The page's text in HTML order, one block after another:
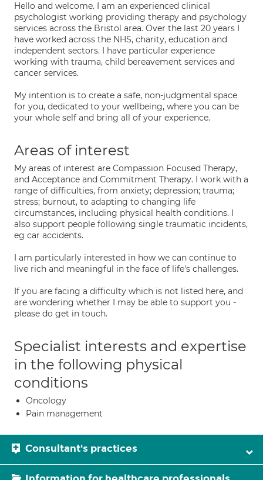
Hello and welcome. I am an experienced clinical
psychologist working providing therapy and psychology
services across the Bristol area. Over the last 20 years I
have worked across the NHS, charity, education and
independent sectors. I have particular experience
working with trauma, child bereavement services and
cancer services.
My intention is to create a safe, non-judgmental space
for you, dedicated to your wellbeing, where you can be
your whole self and bring all of your experience.
Areas of interest
My areas of interest are Compassion Focused Therapy,
and Acceptance and Commitment Therapy. I work with a
range of difficulties, from anxiety; depression; trauma;
stress; burnout, to adapting to changing life
circumstances, including physical health conditions. I
also support people following single traumatic incidents,
eg car accidents.
I am particularly interested in how we can continue to
live rich and meaningful in the face of life's challenges.
If you are facing a difficulty which is not listed here, and
are wondering whether I may be able to support you -
please do get in touch.
Specialist interests and expertise
in the following physical
conditions
Oncology
Pain management
Consultant's practices